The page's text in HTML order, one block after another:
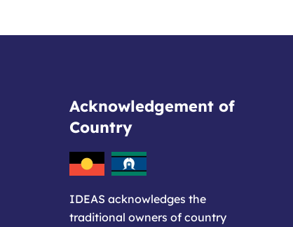
Acknowledgement of
Country
IDEAS acknowledges the
traditional owners of country